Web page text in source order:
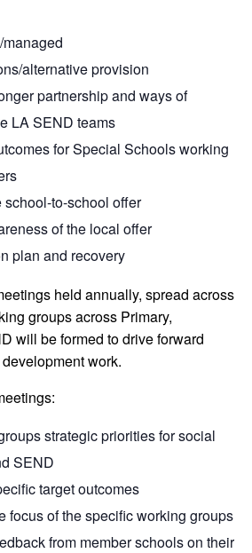
alternative provision
partnership and ways of
LA SEND teams
for Special Schools working
school-to-school offer
of the local offer
plan and recovery
held annually, spread across
groups across Primary,
will be formed to drive forward
work.
strategic priorities for social
SEND
target outcomes
focus of the specific working groups
from member schools on their